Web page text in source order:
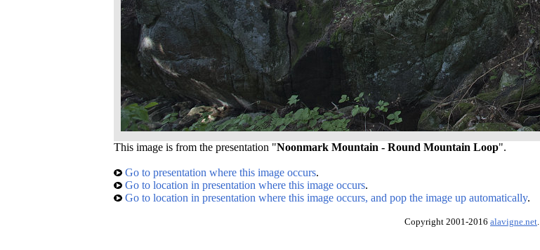
This image is from the presentation "Noonmark Mountain - Round Mountain Loop".
Go to presentation where this image occurs.
Go to location in presentation where this image occurs.
Go to location in presentation where this image occurs, and pop the image up automatically.
Copyright 2001-2016 alavigne.net.